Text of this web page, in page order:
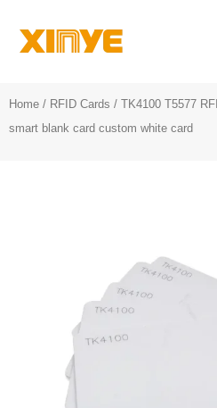
Home / RFID Cards / TK4100 T5577
smart blank card custom white card